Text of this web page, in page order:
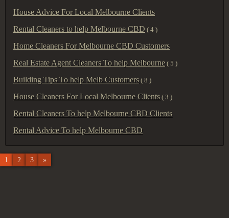
House Advice For Local Melbourne Clients
Rental Cleaners to help Melbourne CBD ( 4 )
Home Cleaners For Melbourne CBD Customers
Real Estate Agent Cleaners To help Melbourne ( 5 )
Building Tips To help Melb Customers ( 8 )
House Cleaners For Local Melbourne Clients ( 3 )
Rental Cleaners To help Melbourne CBD Clients
Rental Advice To help Melbourne CBD
1 2 3 »